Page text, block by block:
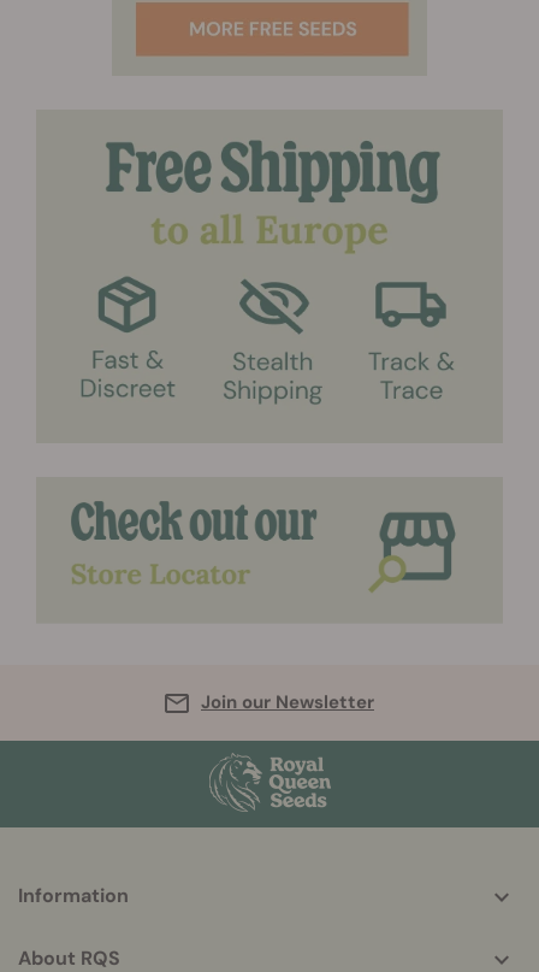
Join our Newsletter
helpful
Information
About RQS